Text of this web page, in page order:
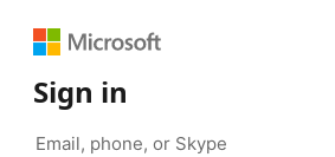
Sign in